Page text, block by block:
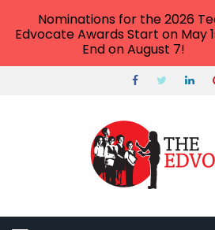
Nominations for the 2026
Edvocate Awards Start on May
End on August 7!